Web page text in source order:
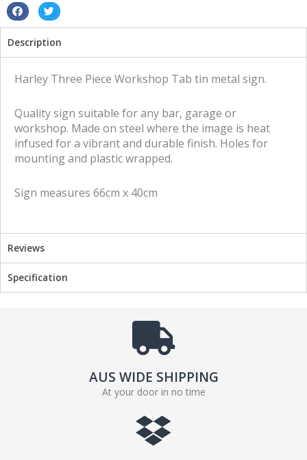
sign
quantity
S
a
f
a
o
S
a
t
i
t
e
Description
Harley Three Piece Workshop Tab tin metal sign.
Quality sign suitable for any bar, garage or
workshop. Made on steel where the image is heat
infused for a vibrant and durable finish. Holes for
mounting and plastic wrapped.
Sign measures 66cm x 40cm
Reviews
Specification
AUS WIDE SHIPPING
At your door in no time